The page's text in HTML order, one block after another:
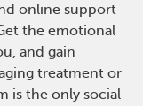
online support
the emotional
and gain
treatment or
is the only social